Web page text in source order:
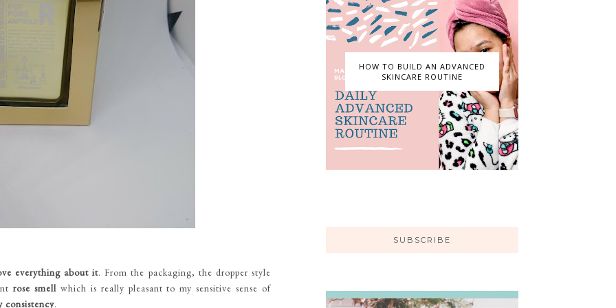
everything about it. From the packaging, the dropper style
rose smellwhich is really pleasant to my sensitive sense of
consistency.
HOW TO BUILD AN ADVANCED
SKINCARE ROUTINE
SUBSCRIBE